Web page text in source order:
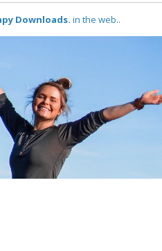
Downloads. in the web..